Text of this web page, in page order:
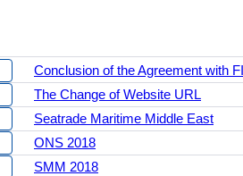
Conclusion of the Agreement with
The Change of Website URL
Seatrade Maritime Middle East
ONS 2018
SMM 2018